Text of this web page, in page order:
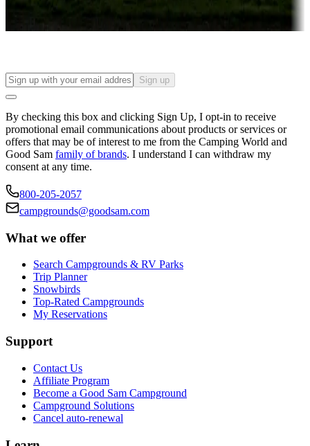
Find your ideal spot to stay awhile — for a season or longer.
Sign up
By checking this box and clicking Sign Up, I opt-in to receive
promotional email communications about products or services or
offers that may be of interest to me from the Camping World and
Good Sam family of brands. I understand I can withdraw my
consent at any time.
800-205-2057
campgrounds@goodsam.com
What we offer
Search Campgrounds & RV Parks
Trip Planner
Snowbirds
Top-Rated Campgrounds
My Reservations
Support
Contact Us
Affiliate Program
Become a Good Sam Campground
Campground Solutions
Cancel auto-renewal